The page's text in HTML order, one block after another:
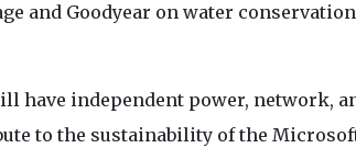
and Goodyear on water
have independent power, network,
to the sustainability of the